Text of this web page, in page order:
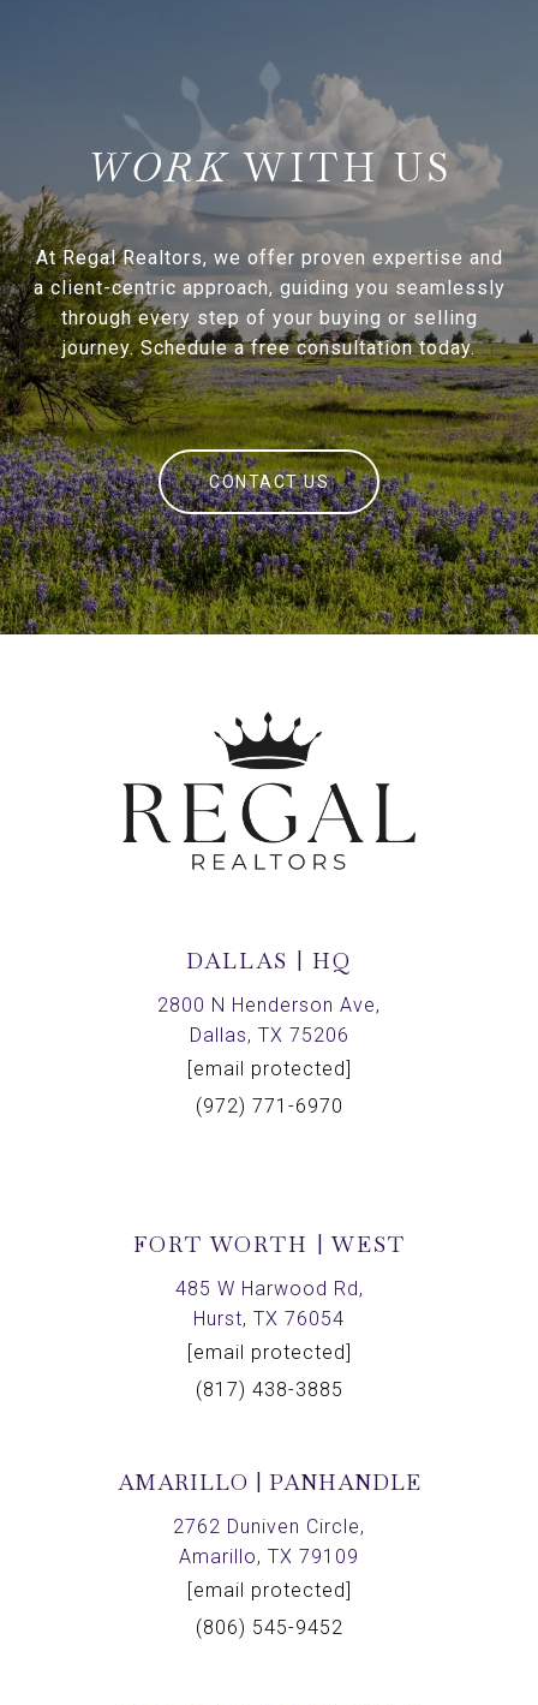
WITH US
At Regal Realtors, we offer proven expertise and
a client-centric approach, guiding you seamlessly
through every step of your buying or selling
journey. Schedule a free consultation today.
CONTACT US
DALLAS | HQ
2800 N Henderson Ave,
Dallas, TX 75206
[email protected]
(972) 771-6970
FORT WORTH | WEST
485 W Harwood Rd,
Hurst, TX 76054
[email protected]
(817) 438-3885
AMARILLO | PANHANDLE
2762 Duniven Circle,
Amarillo, TX 79109
[email protected]
(806) 545-9452